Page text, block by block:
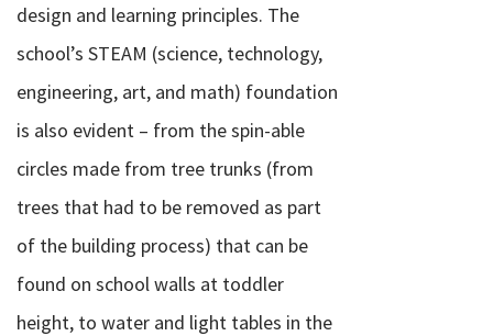
design and learning principles. The
school’s STEAM (science, technology,
engineering, art, and math) foundation
is also evident – from the spin-able
circles made from tree trunks (from
trees that had to be removed as part
of the building process) that can be
found on school walls at toddler
height, to water and light tables in the